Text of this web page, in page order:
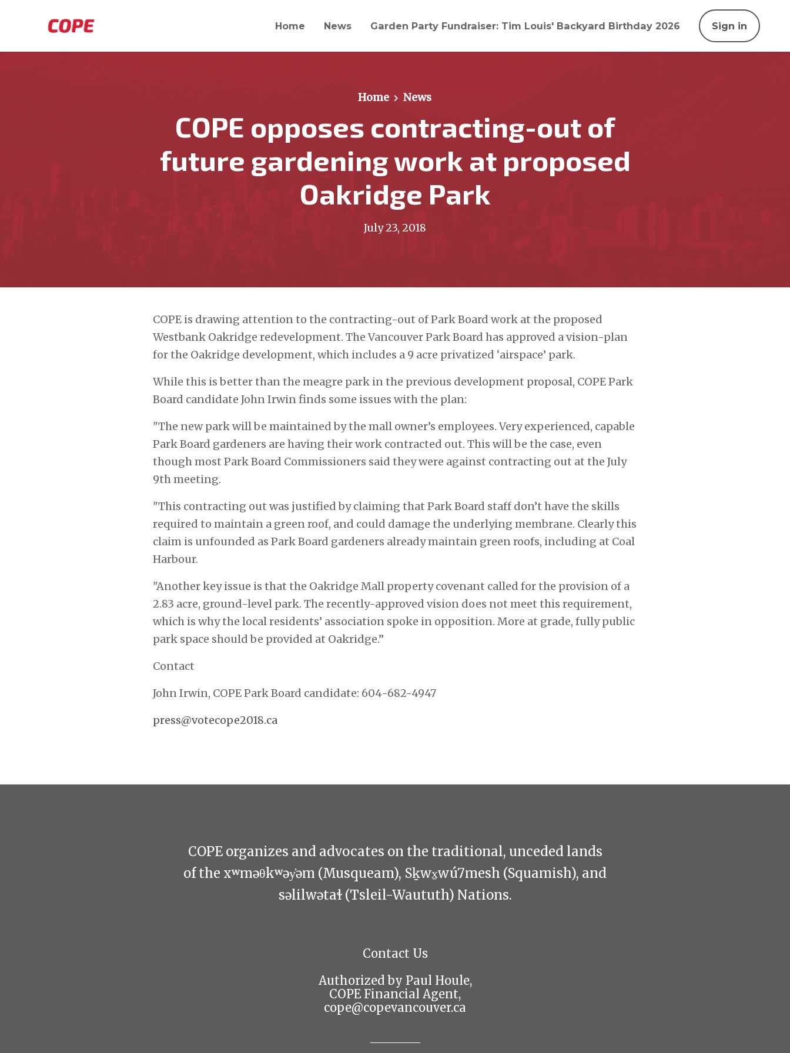
Home News Garden Party Fundraiser: Tim Louis' Backyard Birthday 2026 Sign in
Home News
COPE opposes contracting-out of
future gardening work at proposed
Oakridge Park
July 23, 2018
COPE is drawing attention to the contracting-out of Park Board work at the proposed
Westbank Oakridge redevelopment. The Vancouver Park Board has approved a vision-plan
for the Oakridge development, which includes a 9 acre privatized ‘airspace’ park.
While this is better than the meagre park in the previous development proposal, COPE Park
Board candidate John Irwin finds some issues with the plan:
"The new park will be maintained by the mall owner’s employees. Very experienced, capable
Park Board gardeners are having their work contracted out. This will be the case, even
though most Park Board Commissioners said they were against contracting out at the July
9thmeeting.
"This contracting out was justified by claiming that Park Board staff don’t have the skills
required to maintain a green roof, and could damage the underlying membrane. Clearly this
claim is unfounded as Park Board gardeners already maintain green roofs, including at Coal
Harbour.
"Another key issue is that the Oakridge Mall property covenant called for the provision of a
2.83 acre, ground-level park. The recently-approved vision does not meet this requirement,
which is why the local residents’ association spoke in opposition. More at grade, fully public
park space should be provided at Oakridge.”
Contact
John Irwin, COPE Park Board candidate: 604-682-4947
press@votecope2018.ca
COPE organizes and advocates on the traditional, unceded lands
of the xʷməθkʷəy̓əm (Musqueam), Sḵwx̱wú7mesh (Squamish), and
səlilwətaɬ (Tsleil-Waututh) Nations.
Contact Us
Authorized by Paul Houle,
COPE Financial Agent,
cope@copevancouver.ca